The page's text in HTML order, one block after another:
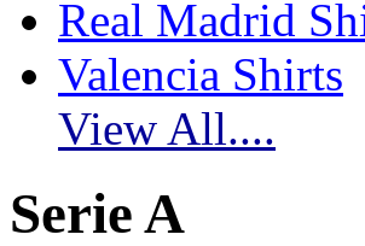
Real Madrid
Valencia Shirts
View All....
Serie A